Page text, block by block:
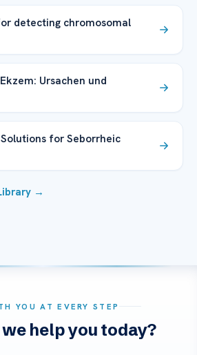
detecting chromosomal
Ursachen und
Solutions for Seborrheic
→
YOU AT EVERY STEP
help you today?